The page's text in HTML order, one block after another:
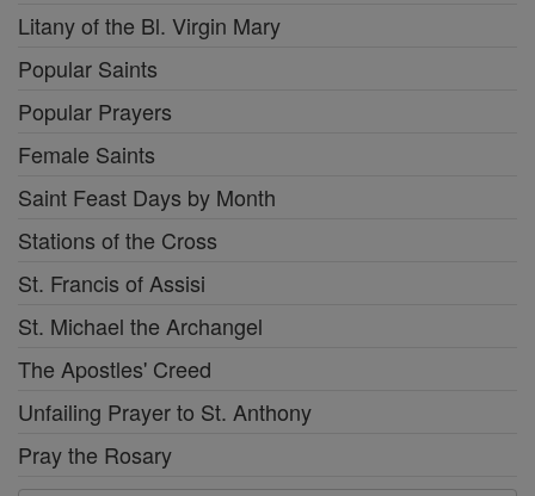
Litany of the Bl. Virgin Mary
Popular Saints
Popular Prayers
Female Saints
Saint Feast Days by Month
Stations of the Cross
St. Francis of Assisi
St. Michael the Archangel
The Apostles' Creed
Unfailing Prayer to St. Anthony
Pray the Rosary